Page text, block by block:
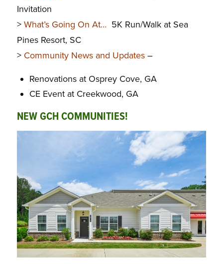
Invitation
> What’s Going On At… 5K Run/Walk at Sea
Pines Resort, SC
> Community News and Updates–
Renovations at Osprey Cove, GA
CE Event at Creekwood, GA
NEW GCH COMMUNITIES!